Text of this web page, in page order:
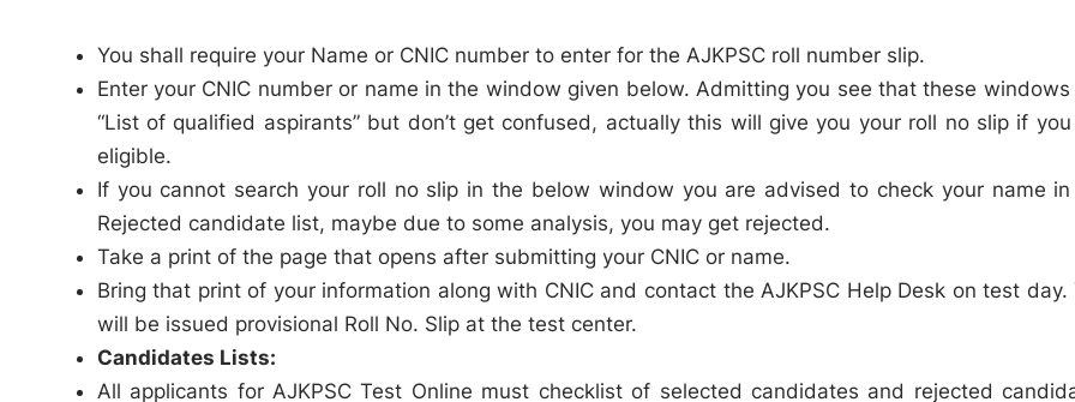
You shall require your Name or CNIC number to enter for the AJKPSC roll number slip.
Enter your CNIC number or name in the window given below. Admitting you see that these windows
“List of qualified aspirants” but don’t get confused, actually this will give you your roll no slip if
eligible.
If you cannot search your roll no slip in the below window you are advised to check your name
Rejected candidate list, maybe due to some analysis, you may get rejected.
Take a print of the page that opens after submitting your CNIC or name.
Bring that print of your information along with CNIC and contact the AJKPSC Help Desk on test day.
will be issued provisional Roll No. Slip at the test center.
Candidates Lists:
All applicants for AJKPSC Test Online must checklist of selected candidates and rejected